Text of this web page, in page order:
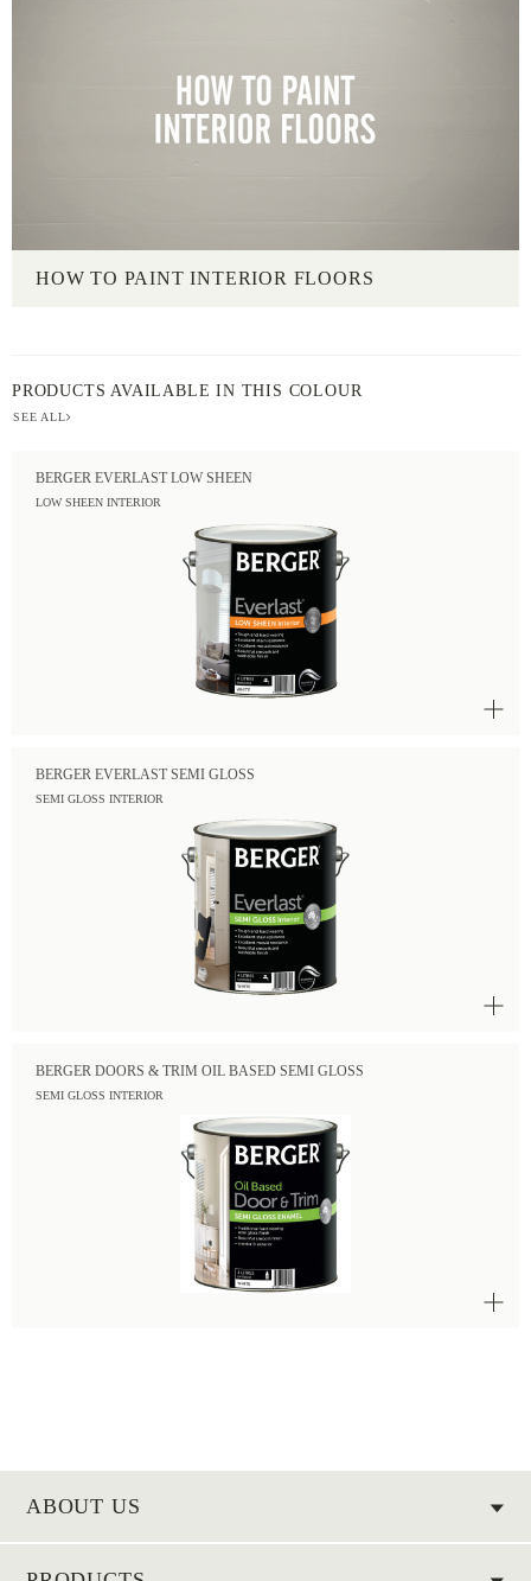
HOW TO PAINT INTERIOR FLOORS
PRODUCTS AVAILABLE IN THIS COLOUR
SEE ALL
BERGER EVERLAST LOW SHEEN
LOW SHEEN INTERIOR
BERGER EVERLAST SEMI GLOSS
SEMI GLOSS INTERIOR
BERGER DOORS & TRIM OIL BASED SEMI GLOSS
SEMI GLOSS INTERIOR
ABOUT US